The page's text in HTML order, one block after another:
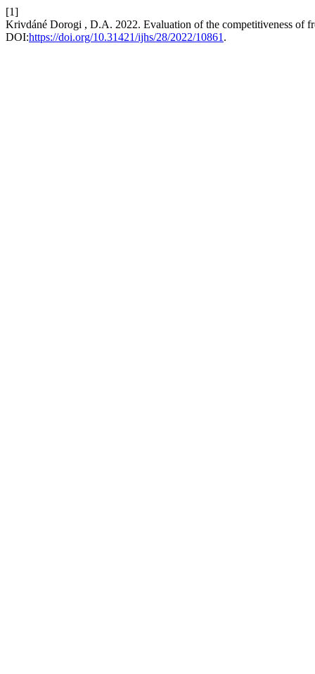
[1]
Krivdáné Dorogi , D.A. 2022. Evaluation of the competitiveness of
DOI:https://doi.org/10.31421/ijhs/28/2022/10861 .